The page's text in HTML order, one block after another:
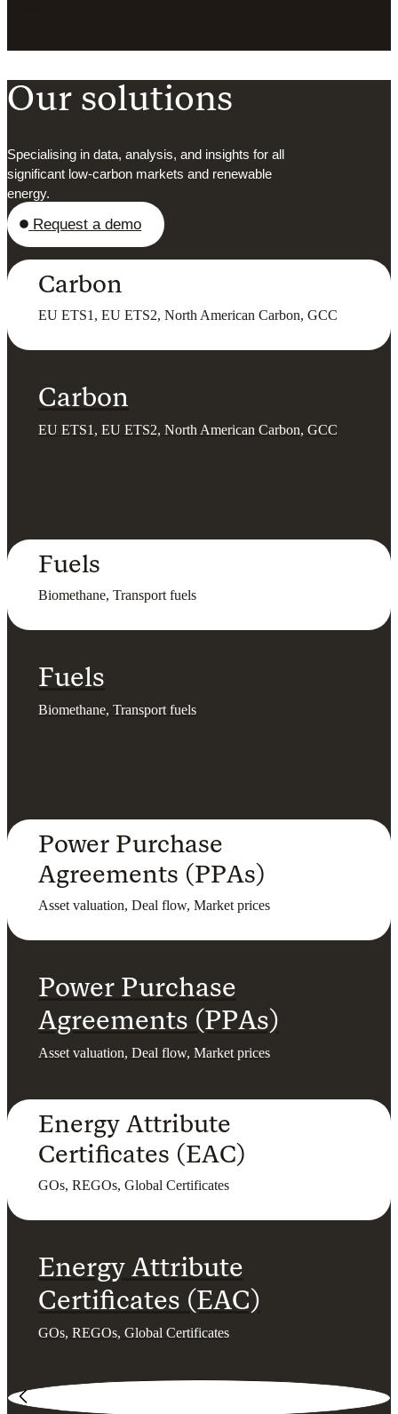
Our solutions
Specialising in data, analysis, and insights for all
significant low-carbon markets and renewable
energy.
Request a demo
Carbon
EU ETS1, EU ETS2, North American Carbon, GCC
Carbon
EU ETS1, EU ETS2, North American Carbon, GCC
Fuels
Biomethane, Transport fuels
Fuels
Biomethane, Transport fuels
Power Purchase
Agreements (PPAs)
Asset valuation, Deal flow, Market prices
Power Purchase
Agreements (PPAs)
Asset valuation, Deal flow, Market prices
Energy Attribute
Certificates (EAC)
GOs, REGOs, Global Certificates
Energy Attribute
Certificates (EAC)
GOs, REGOs, Global Certificates